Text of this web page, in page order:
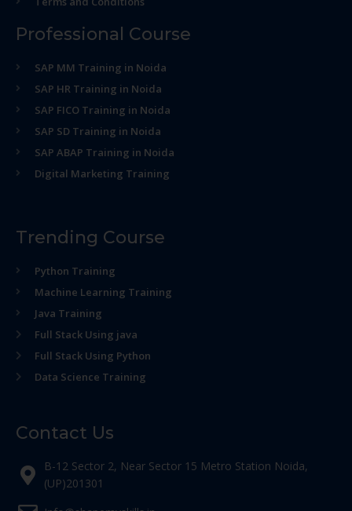
Professional Course
SAP MM Training in Noida
SAP HR Training in Noida
SAP FICO Training in Noida
SAP SD Training in Noida
SAP ABAP Training in Noida
Digital Marketing Training
Trending Course
Python Training
Machine Learning Training
Java Training
Full Stack Using java
Full Stack Using Python
Data Science Training
Contact Us
B-12 Sector 2, Near Sector 15 Metro Station Noida,
(UP)201301